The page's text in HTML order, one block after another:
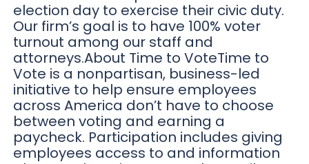
election day to exercise their civic duty.
Our firm’s goal is to have 100% voter
turnout among our staff and
attorneys.About Time to VoteTime to
Vote is a nonpartisan, business-led
initiative to help ensure employees
across America don’t have to choose
between voting and earning a
paycheck. Participation includes giving
employees access to and information